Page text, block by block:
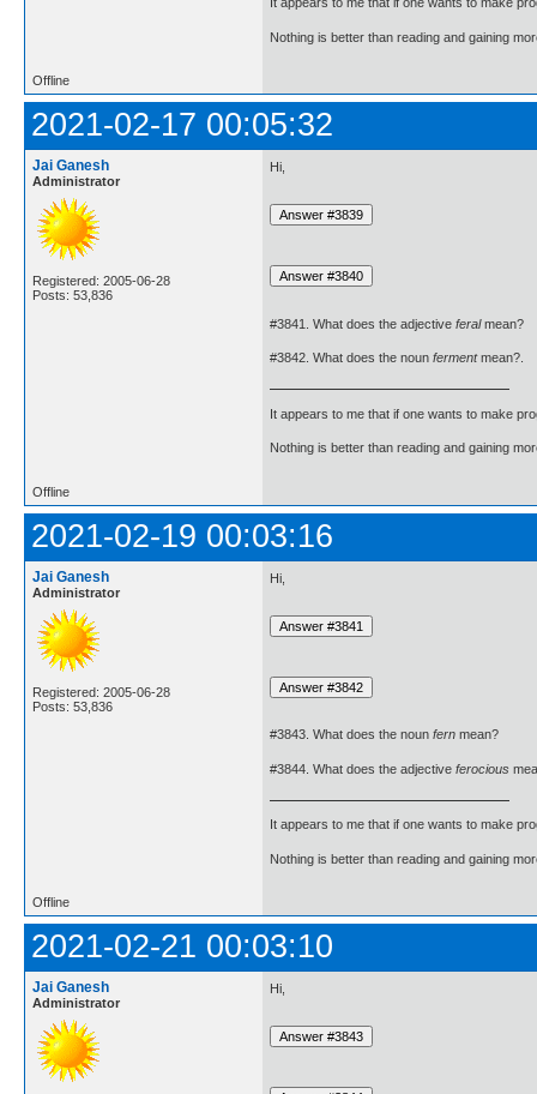
Nothing is better than reading and gaining
Offline
2021-02-17 00:05:32
Jai Ganesh
Administrator
Registered: 2005-06-28
Posts: 53,836
Hi,
#3841. What does the adjective feralmean?
#3842. What does the noun fermentmean?.
It appears to me that if one wants to make
Nothing is better than reading and gaining
Offline
2021-02-19 00:03:16
Jai Ganesh
Administrator
Registered: 2005-06-28
Posts: 53,836
Hi,
#3843. What does the noun fern mean?
#3844. What does the adjective ferocious
It appears to me that if one wants to make
Nothing is better than reading and gaining
Offline
2021-02-21 00:03:10
Jai Ganesh
Administrator
Hi,